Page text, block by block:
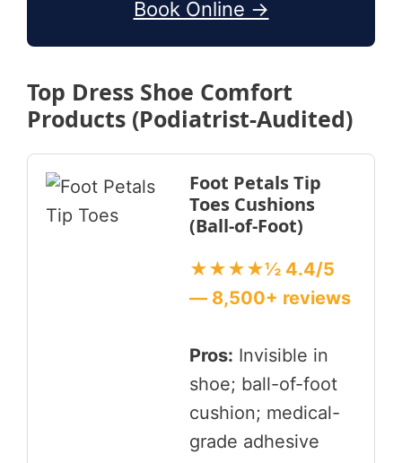
Book Online →
Top Dress Shoe Comfort
Products (Podiatrist-Audited)
Foot Petals Tip
Toes Cushions
(Ball-of-Foot)
★★★★½ 4.4/5
— 8,500+ reviews
Pros: Invisible in
shoe; ball-of-foot
cushion; medical-
grade adhesive